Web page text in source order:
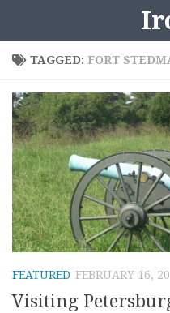
TAGGED: FORT
FEATURED FEBRUARY 16,
Visiting